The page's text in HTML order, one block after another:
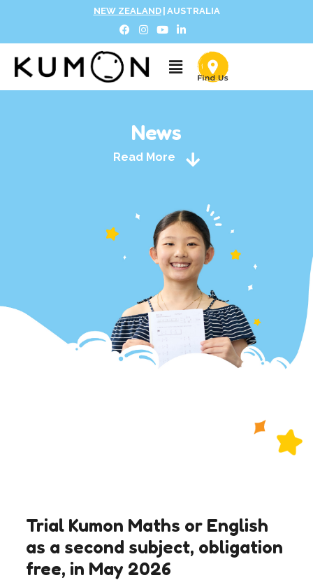
NEW ZEALAND AUSTRALIA
News
Read More
Trial Kumon Maths or English
as a second subject, obligation
free, in May 2026